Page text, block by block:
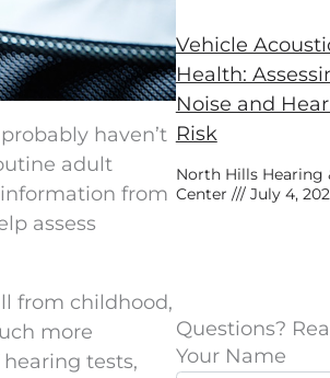
haven’t
adult
from
assess
from childhood,
more
tests,
Vehicle
Health:
Noise and
Risk
North Hills Hearing
Center
July 4,
Questions?
Your Name